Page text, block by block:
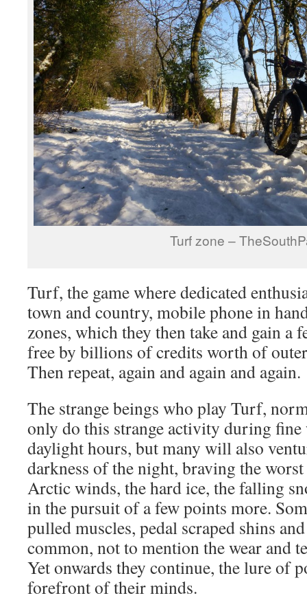
Turf zone –
Turf, the game where dedicated
town and country, mobile phone in
zones, which they then take and gain a
free by billions of credits worth of
Then repeat, again and again and again.
The strange beings who play Turf,
only do this strange activity during fine
daylight hours, but many will also
darkness of the night, braving the
Arctic winds, the hard ice, the falling
in the pursuit of a few points more.
pulled muscles, pedal scraped shins
common, not to mention the wear and
Yet onwards they continue, the lure of
forefront of their minds.